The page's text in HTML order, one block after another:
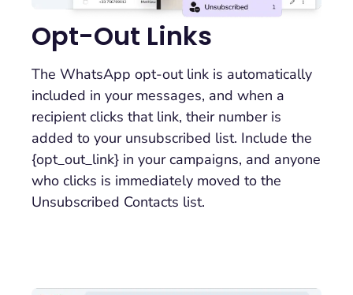
Opt-Out Links
The WhatsApp opt-out link is automatically
included in your messages, and when a
recipient clicks that link, their number is
added to your unsubscribed list. Include the
{opt_out_link} in your campaigns, and anyone
who clicks is immediately moved to the
Unsubscribed Contacts list.